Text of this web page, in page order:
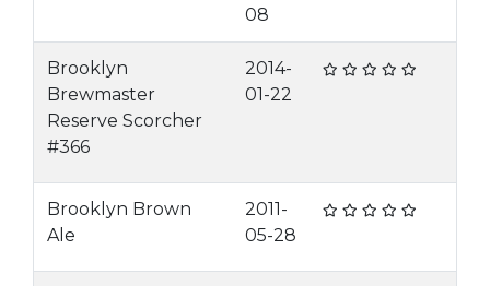
08
Brooklyn
Brewmaster
Reserve Scorcher
#366
2014-
01-22
Brooklyn Brown
Ale
2011-
05-28